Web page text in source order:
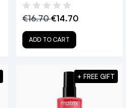
€16.70€14.70
ADD TO CART
+ FREE GIFT